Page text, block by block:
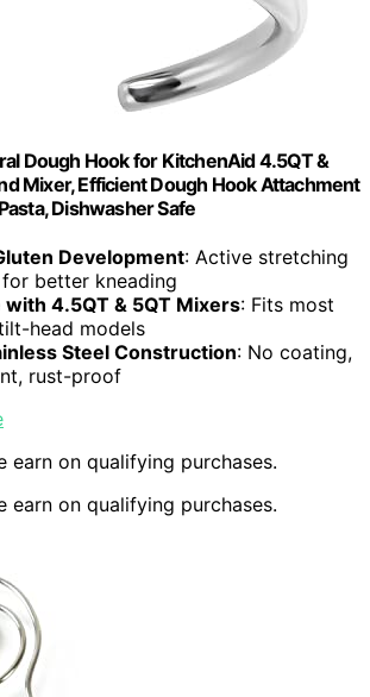
Dough Hook for KitchenAid 4.5QT &
Mixer, Efficient Dough Hook Attachment
Dishwasher Safe
Development: Active stretching
better kneading
4.5QT & 5QT Mixers: Fits most
head models
Steel Construction: No coating,
rust-proof
earn on qualifying purchases.
earn on qualifying purchases.